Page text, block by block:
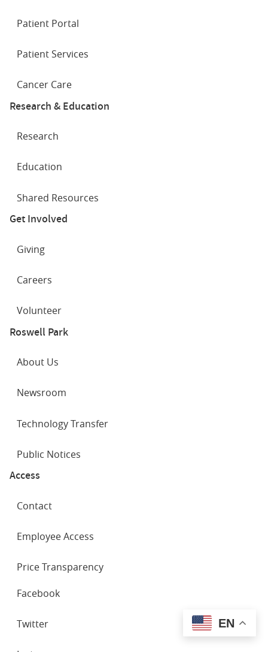
Patient Portal
Patient Services
Cancer Care
Research & Education
Research
Education
Shared Resources
Get Involved
Giving
Careers
Volunteer
Roswell Park
About Us
Newsroom
Technology Transfer
Public Notices
Access
Contact
Employee Access
Price Transparency
NETWORKS
Facebook
Twitter EN